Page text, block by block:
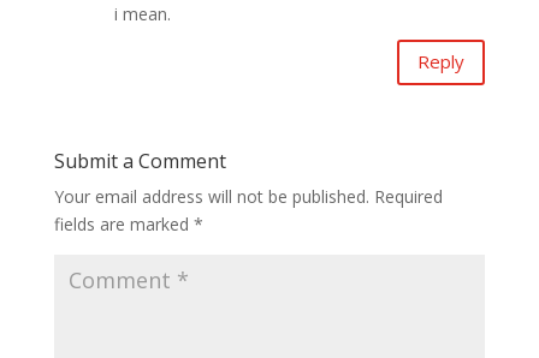
i mean.
Reply
Submit a Comment
Your email address will not be published. Required
fields are marked *